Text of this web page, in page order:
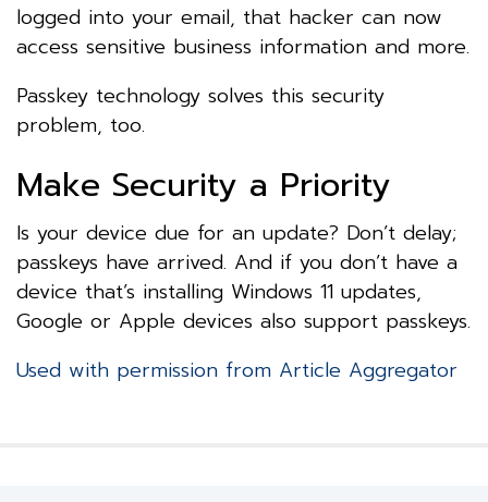
logged into your email, that hacker can now
access sensitive business information and more.
Passkey technology solves this security
problem, too.
Make Security a Priority
Is your device due for an update? Don’t delay;
passkeys have arrived. And if you don’t have a
device that’s installing Windows 11 updates,
Google or Apple devices also support passkeys.
Used with permission from Article Aggregator